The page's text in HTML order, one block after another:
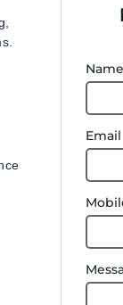
Name
Email